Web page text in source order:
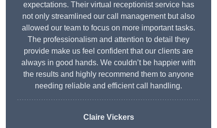
expectations. Their virtual receptionist service has
not only streamlined our call management but also
allowed our team to focus on more important tasks.
The professionalism and attention to detail they
provide make us feel confident that our clients are
always in good hands. We couldn’t be happier with
the results and highly recommend them to anyone
needing reliable and efficient call handling.
Claire Vickers